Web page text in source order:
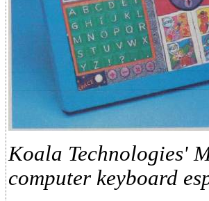
Koala Technologies'
computer keyboard